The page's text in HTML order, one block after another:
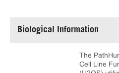
Biological Information
The
Cell Line